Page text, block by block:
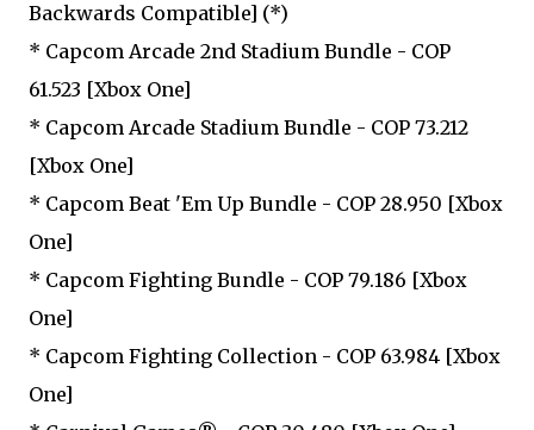
Backwards Compatible] (*)
* Capcom Arcade 2nd Stadium Bundle - COP
61.523 [Xbox One]
* Capcom Arcade Stadium Bundle - COP 73.212
[Xbox One]
* Capcom Beat 'Em Up Bundle - COP 28.950 [Xbox
One]
* Capcom Fighting Bundle - COP 79.186 [Xbox
One]
* Capcom Fighting Collection - COP 63.984 [Xbox
One]